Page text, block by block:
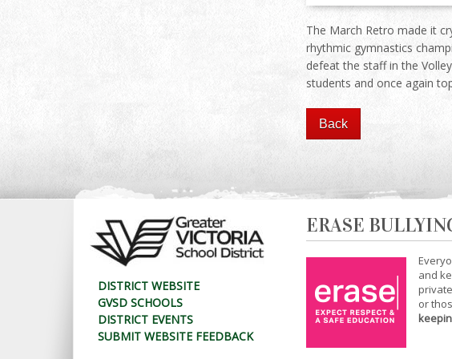
The March Retro made it
rhythmic gymnastics
defeat the staff in the
students and once again
DISTRICT WEBSITE
GVSD SCHOOLS
DISTRICT EVENTS
SUBMIT WEBSITE FEEDBACK
ERASE
and
or